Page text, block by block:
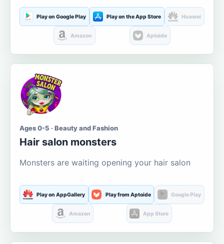
Play on Google Play Play on the App Store Huawei
Amazon Aptoide
Ages 0-5 · Beauty and Fashion
Hair salon monsters
Monsters are waiting opening your hair salon
Play on AppGallery Play from Aptoide Google Play
Amazon App Store